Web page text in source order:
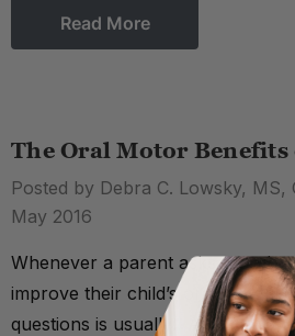
Read More
The Oral Motor Benefits
Posted by Debra C. Lowsky, MS,
May 2016
Whenever a parent asks me
improve their child’s oral motor
questions is usually: Are they